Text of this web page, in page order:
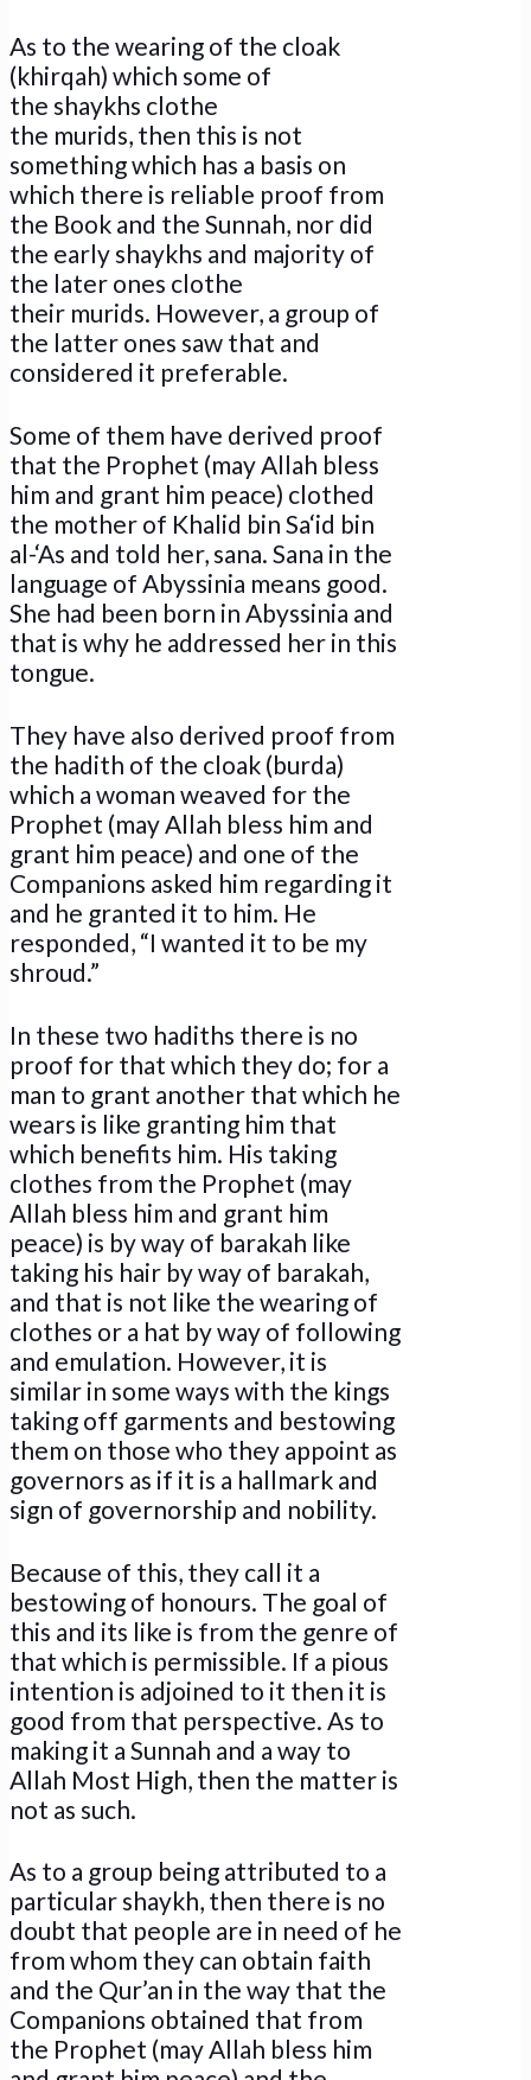
As to the wearing of the cloak
(khirqah) which some of
the shaykhs clothe
the murids, then this is not
something which has a basis on
which there is reliable proof from
the Book and the Sunnah, nor did
the early shaykhs and majority of
the later ones clothe
their murids. However, a group of
the latter ones saw that and
considered it preferable.
Some of them have derived proof
that the Prophet (may Allah bless
him and grant him peace) clothed
the mother of Khalid bin Sa‘id bin
al-‘As and told her, sana. Sana in the
language of Abyssinia means good.
She had been born in Abyssinia and
that is why he addressed her in this
tongue.
They have also derived proof from
the hadith of the cloak (burda)
which a woman weaved for the
Prophet (may Allah bless him and
grant him peace) and one of the
Companions asked him regarding it
and he granted it to him. He
responded, “I wanted it to be my
shroud.”
In these two hadiths there is no
proof for that which they do; for a
man to grant another that which he
wears is like granting him that
which benefits him. His taking
clothes from the Prophet (may
Allah bless him and grant him
peace) is by way of barakah like
taking his hair by way of barakah,
and that is not like the wearing of
clothes or a hat by way of following
and emulation. However, it is
similar in some ways with the kings
taking off garments and bestowing
them on those who they appoint as
governors as if it is a hallmark and
sign of governorship and nobility.
Because of this, they call it a
bestowing of honours. The goal of
this and its like is from the genre of
that which is permissible. If a pious
intention is adjoined to it then it is
good from that perspective. As to
making it a Sunnah and a way to
Allah Most High, then the matter is
not as such.
As to a group being attributed to a
particular shaykh, then there is no
doubt that people are in need of he
from whom they can obtain faith
and the Qur’an in the way that the
Companions obtained that from
the Prophet (may Allah bless him